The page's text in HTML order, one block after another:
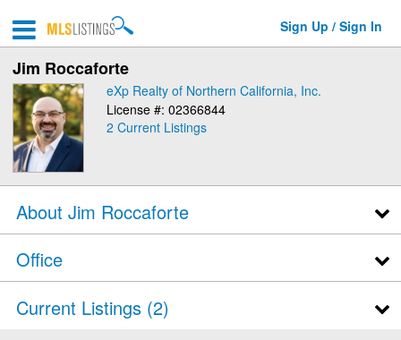
Sign Up / Sign In
Jim Roccaforte
eXp Realty of Northern California, Inc.
License #: 02366844
2 Current Listings
About Jim Roccaforte
Office
Current Listings (2)